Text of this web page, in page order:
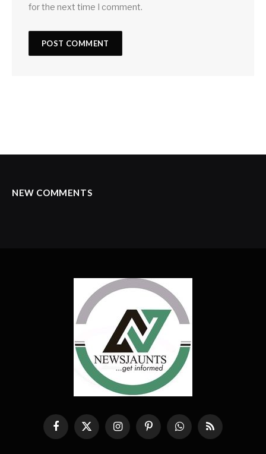
for the next time I comment.
NEW COMMENTS
Facebook
X
(Twitter)
InstagramPinterestWhatsAppRSS